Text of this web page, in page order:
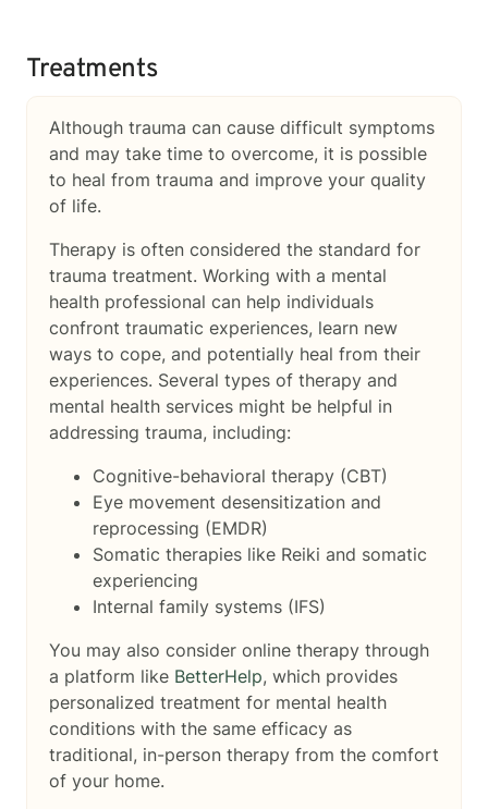
Treatments
Although trauma can cause difficult symptoms
and may take time to overcome, it is possible
to heal from trauma and improve your quality
of life.
Therapy is often considered the standard for
trauma treatment. Working with a mental
health professional can help individuals
confront traumatic experiences, learn new
ways to cope, and potentially heal from their
experiences. Several types of therapy and
mental health services might be helpful in
addressing trauma, including:
Cognitive-behavioral therapy (CBT)
Eye movement desensitization and
reprocessing (EMDR)
Somatic therapies like Reiki and somatic
experiencing
Internal family systems (IFS)
You may also consider online therapy through
a platform like BetterHelp, which provides
personalized treatment for mental health
conditions with the same efficacy as
traditional, in-person therapy from the comfort
of your home.